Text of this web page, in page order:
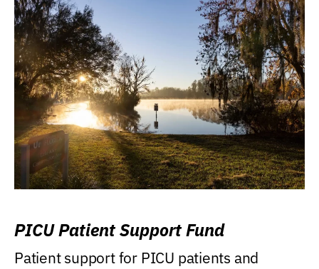
PICU Patient Support Fund
Patient support for PICU patients and